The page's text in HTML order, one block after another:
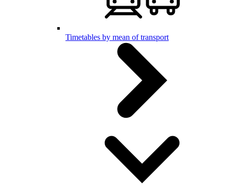
Timetables by mean of transport